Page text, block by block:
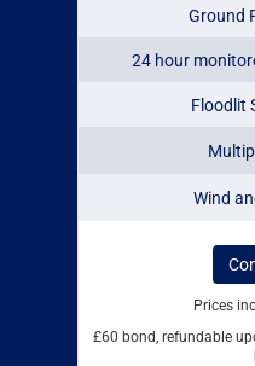
Ground
24 hour
Floodlit
Wind
Prices
£60 bond, refundable